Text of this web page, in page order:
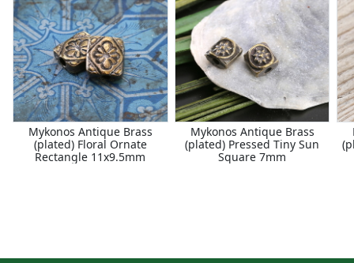
Mykonos Antique Brass
(plated) Floral Ornate
Rectangle 11x9.5mm
Mykonos Antique Brass
(plated) Pressed Tiny Sun
Square 7mm